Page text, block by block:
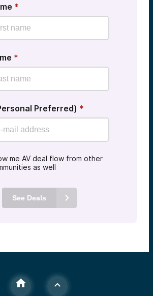
*
*
Preferred) *
me AV deal flow from other
as well
See Deals